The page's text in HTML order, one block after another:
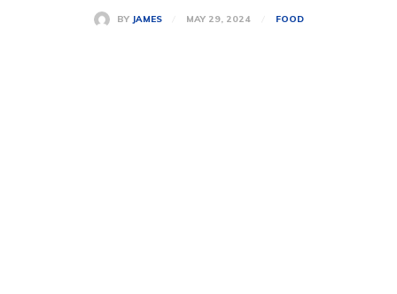
BY JAMES MAY 29, 2024 FOOD